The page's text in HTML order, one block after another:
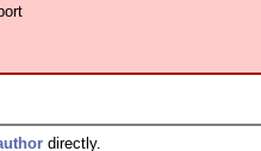
directly.